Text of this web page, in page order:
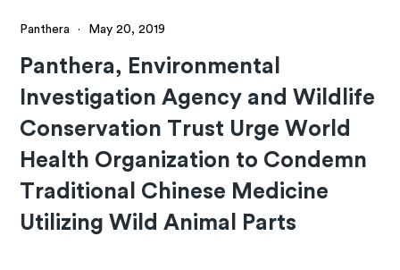
Panthera · May 20, 2019
Panthera, Environmental
Investigation Agency and Wildlife
Conservation Trust Urge World
Health Organization to Condemn
Traditional Chinese Medicine
Utilizing Wild Animal Parts